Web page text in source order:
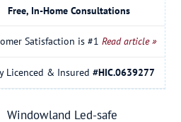
Free, In-Home Consultations
Satisfaction is #1Read article »
Licenced & Insured #HIC.0639277